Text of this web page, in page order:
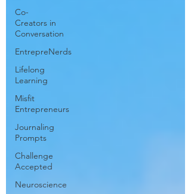
Co-
Creators in
Conversation
EntrepreNerds
Lifelong
Learning
Misfit
Entrepreneurs
Journaling
Prompts
Challenge
Accepted
Neuroscience